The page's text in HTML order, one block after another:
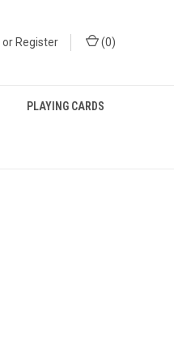
or Register (0)
PLAYING CARDS